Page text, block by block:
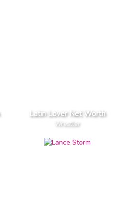
Latin Lover Net Worth
Wrestler